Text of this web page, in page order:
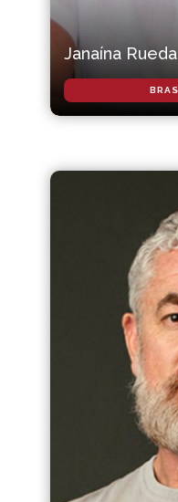
Janaína Rueda